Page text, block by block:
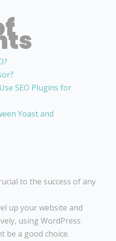
SEO Plugins for
Yoast and
to the success of any
up your website and
using WordPress
be a good choice.